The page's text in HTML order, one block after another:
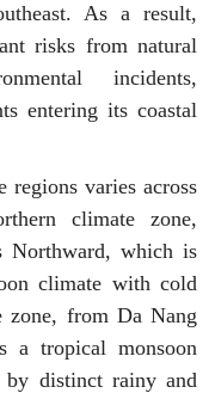
As a result,
risks from natural
incidents,
entering its coastal
regions varies across
climate zone,
Northward, which is
climate with cold
zone, from Da Nang
a tropical monsoon
by distinct rainy and